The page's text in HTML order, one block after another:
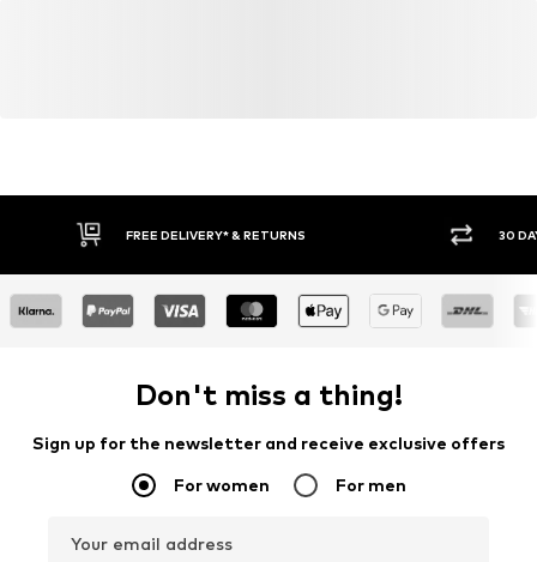
FREE DELIVERY* & RETURNS 30
Don't miss a thing!
Sign up for the newsletter and receive exclusive offers
For women For men
Your email address